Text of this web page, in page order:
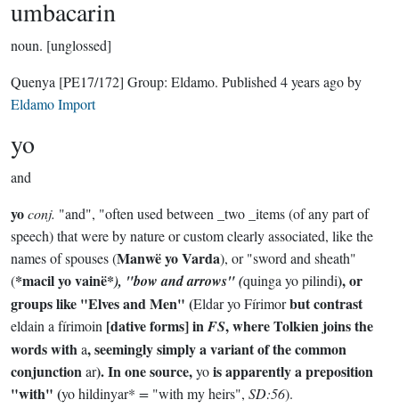
umbacarin
noun. [unglossed]
Quenya [PE17/172] Group: Eldamo. Published 4 years agoby
Eldamo Import
yo
and
yoconj. "and", "often used between _two _items (of any part of
speech) that were by nature or custom clearly associated, like the
names of spouses (Manwë yo Varda), or "sword and sheath"
(*macil yo vainë*), "bow and arrows" (quinga yo pilindi), or
groups like "Elves and Men" (Eldar yo Fírimorbut contrast
eldain a fírimoin [dative forms] inFS, where Tolkien joins the
words witha, seemingly simply a variant of the common
conjunctionar). In one source,yois apparently a preposition
"with" (yo hildinyar* = "with my heirs", SD:56).